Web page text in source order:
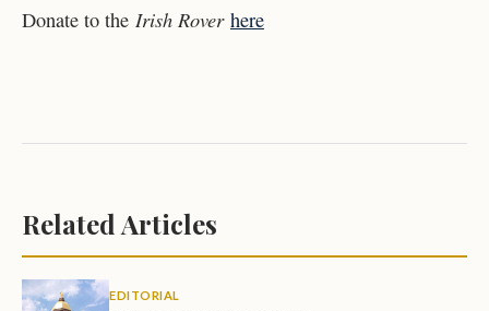
Donate to the Irish Rover here
Related Articles
EDITORIAL